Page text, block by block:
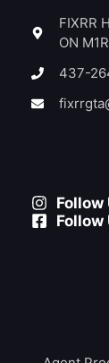
FIXRR
ON
437-
Follow
Follow